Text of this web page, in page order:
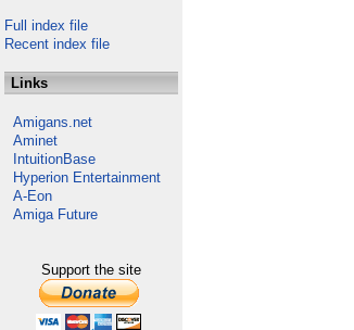
Full index file
Recent index file
Links
Amigans.net
Aminet
IntuitionBase
Hyperion Entertainment
A-Eon
Amiga Future
Support the site